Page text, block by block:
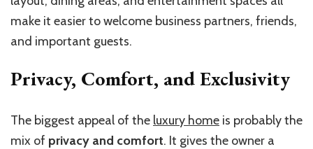
make it easier to welcome business partners, friends,
and important guests.
Privacy, Comfort, and Exclusivity
The biggest appeal of the luxury home is probably the
mix of privacy and comfort. It gives the owner a